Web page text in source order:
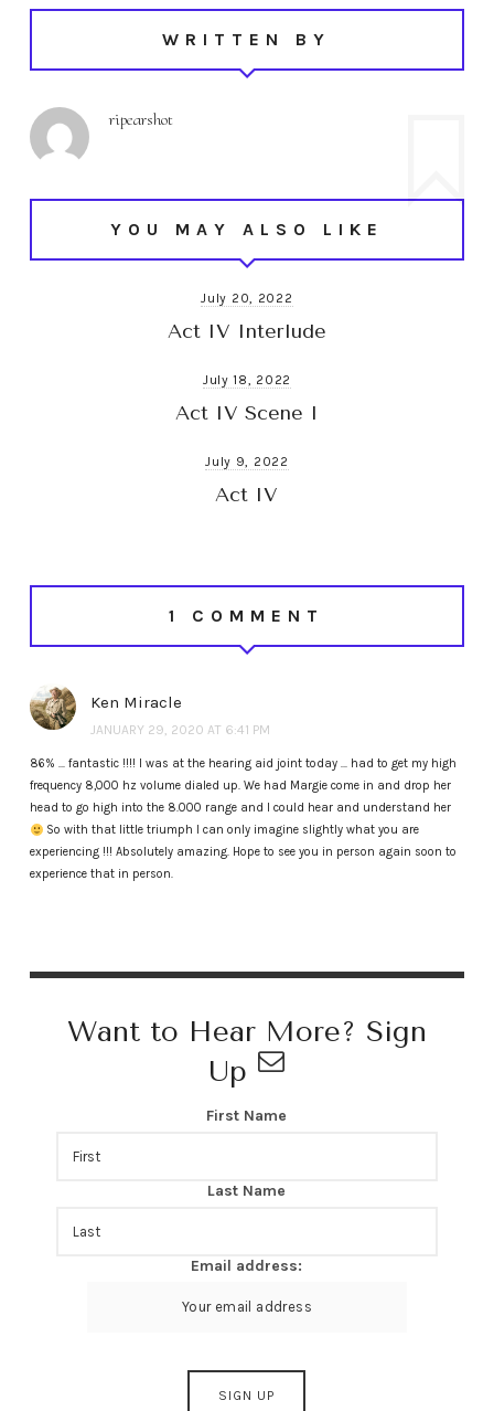
WRITTEN BY
ripearshot
YOU MAY ALSO LIKE
July 20, 2022
Act IV Interlude
July 18, 2022
Act IV Scene I
July 9, 2022
Act IV
1 COMMENT
Ken Miracle
JANUARY 29, 2020 AT 6:41 PM
86% … fantastic !!!! I was at the hearing aid joint today … had to get my high
frequency 8,000 hz volume dialed up. We had Margie come in and drop her
head to go high into the 8.000 range and I could hear and understand her
So with that little triumph I can only imagine slightly what you are
experiencing !!! Absolutely amazing. Hope to see you in person again soon to
experience that in person.
Want to Hear More? Sign
Up
First Name
Last Name
Email address: